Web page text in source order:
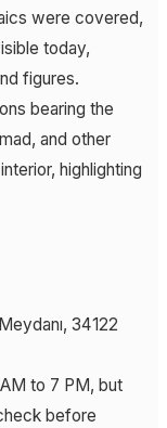
were covered,
today,
figures.
bearing the
and other
highlighting
34122
to 7 PM, but
before